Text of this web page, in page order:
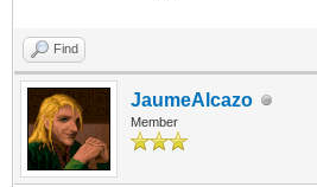
Find
JaumeAlcazo
Member